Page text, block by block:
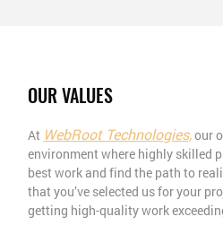
OUR VALUES
At WebRoot Technologies,our
environment where highly skilled
best work and find the path to
that you’ve selected us for your
getting high-quality work